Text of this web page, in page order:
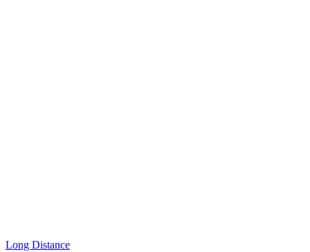
Long Distance